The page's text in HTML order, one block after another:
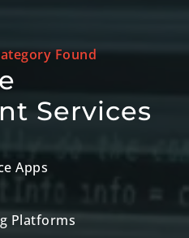
Found
Services
Apps
Platforms